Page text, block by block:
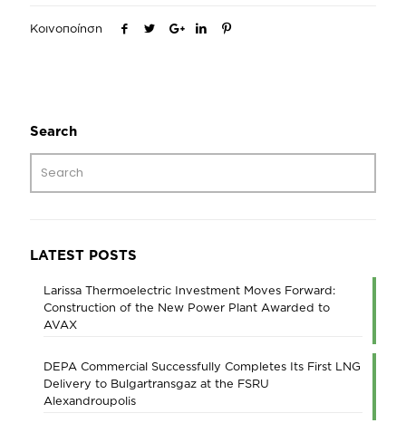
Κοινοποίηση
Search
LATEST POSTS
Larissa Thermoelectric Investment Moves Forward:
Construction of the New Power Plant Awarded to
AVAX
DEPA Commercial Successfully Completes Its First LNG
Delivery to Bulgartransgaz at the FSRU
Alexandroupolis